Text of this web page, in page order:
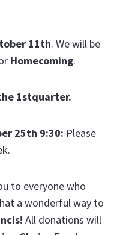
11th. We will be
Homecoming.
1stquarter.
25th 9:30: Please
to everyone who
a wonderful way to
All donations will